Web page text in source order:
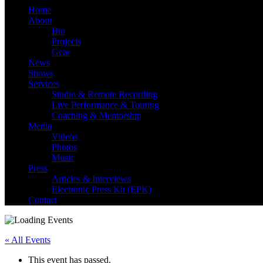
Danny Knapp |
Home
About
Bio
Projects
Gear
News
Shows
Services
Studio & Remote Recording
Live Performance & Touring
Coaching & Mentorship
Media
Videos
Photos
Music
Press
Articles & Interviews
Electronic Press Kit (EPK)
Contact
« All Events
This event has passed.